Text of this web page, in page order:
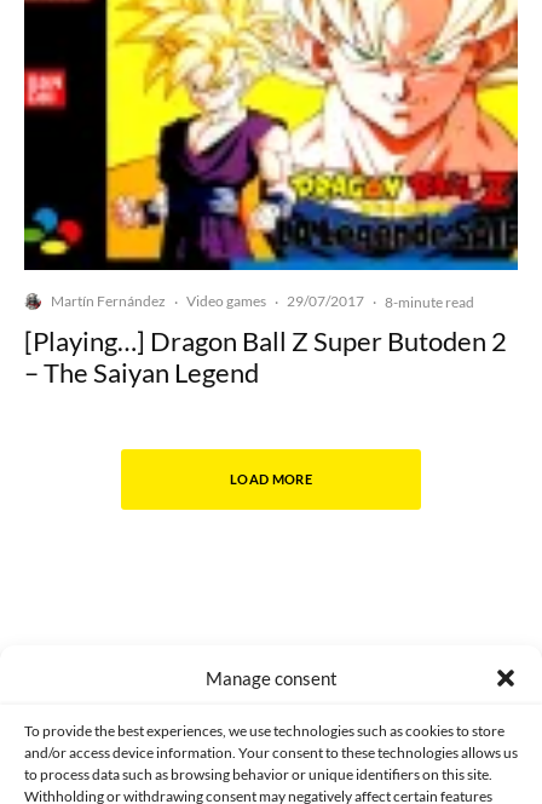
Manage consent
To provide the best experiences, we use technologies such as cookies to store
and/or access device information. Your consent to these technologies allows us
to process data such as browsing behavior or unique identifiers on this site.
Withholding or withdrawing consent may negatively affect certain features
Martín Fernández · Video games · 29/07/2017 · 8-minute read
[Playing…] Dragon Ball Z Super Butoden 2
– The Saiyan Legend
LOAD MORE
Made with lots of 💛 since 2013. © All rights reserved.
PRIVACY AND DATA PROTECTION POLICY COOKIES POLICY (EU)